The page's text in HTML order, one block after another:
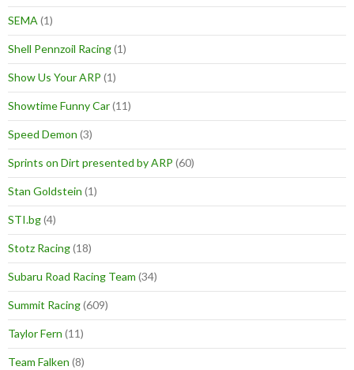
SEMA (1)
Shell Pennzoil Racing(1)
Show Us Your ARP (1)
Showtime Funny Car(11)
Speed Demon (3)
Sprints on Dirt presented by ARP (60)
Stan Goldstein (1)
STI.bg(4)
Stotz Racing(18)
Subaru Road Racing Team (34)
Summit Racing(609)
Taylor Fern (11)
Team Falken (8)